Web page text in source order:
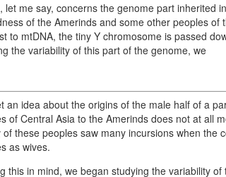
let me say, concerns the genome part inherited
of the Amerinds and some other peoples
to mtDNA, the tiny Y chromosome is passed
the variability of this part of the genome, we
an idea about the origins of the male half of a
of Central Asia to the Amerinds does not at all
of these peoples saw many incursions when the
as wives.
this in mind, we began studying the variability